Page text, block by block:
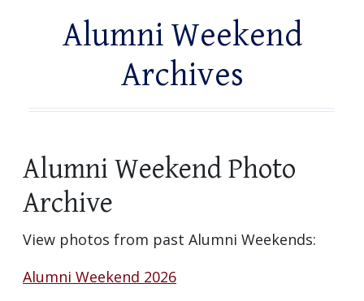
Alumni Weekend
Archives
Alumni Weekend Photo
Archive
View photos from past Alumni Weekends:
Alumni Weekend 2026